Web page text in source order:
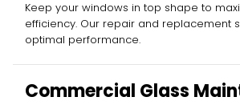
Keep your windows in top shape to
efficiency. Our repair and replacement
optimal performance.
Commercial Glass